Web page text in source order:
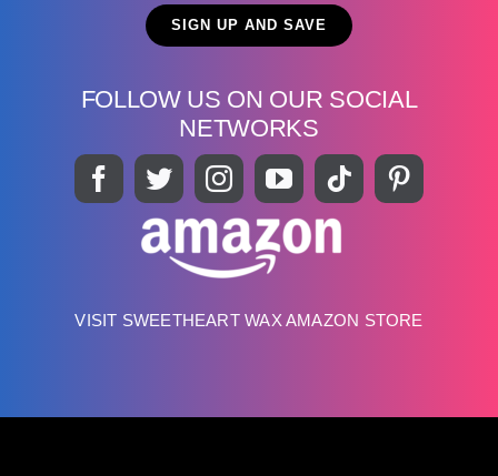
FOLLOW US ON OUR SOCIAL
NETWORKS
VISIT SWEETHEART WAX AMAZON STORE